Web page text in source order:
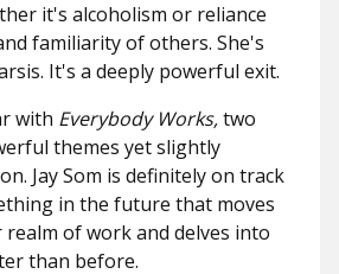
it's alcoholism or reliance
familiarity of others. She's
It's a deeply powerful exit.
with Everybody Works,two
themes yet slightly
Jay Som is definitely on track
in the future that moves
of work and delves into
than before.